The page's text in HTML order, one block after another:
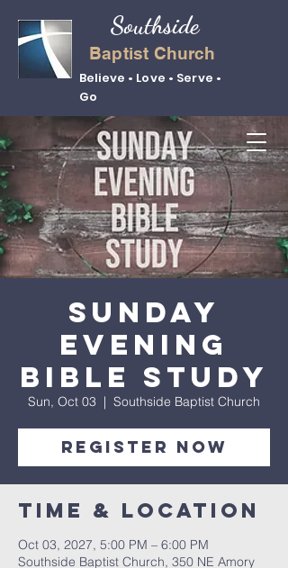
Baptist Church
Believe • Love • Serve •
Go
Southside
Sunday
Evening
Bible Study
Sun, Oct 03
  |
Southside Baptist Church
Register Now
Time & Location
Oct 03, 2027, 5:00 PM – 6:00 PM
Southside Baptist Church, 350 NE Amory